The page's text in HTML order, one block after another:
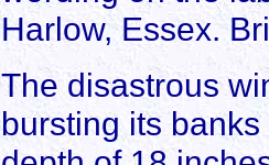
Harlow, Essex.
The disastrous
bursting its